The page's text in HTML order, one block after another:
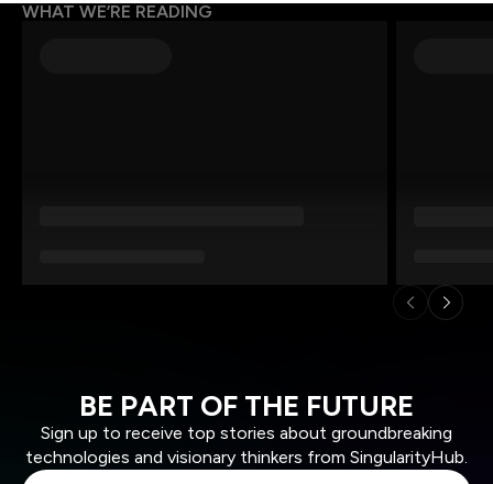
WHAT WE’RE READING
BE PART OF THE FUTURE
Sign up to receive top stories about groundbreaking
technologies and visionary thinkers from SingularityHub.